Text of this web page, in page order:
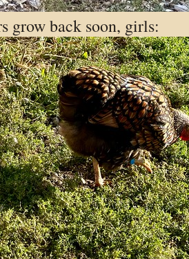
grow back soon, girls: